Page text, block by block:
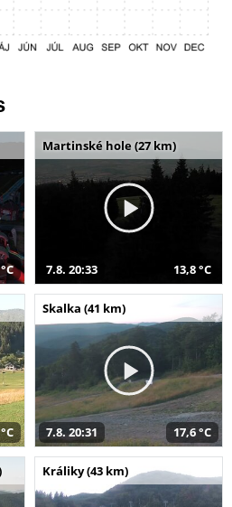
Martinské hole (27 km)
7.8. 20:33 13,8 °C
Skalka (41 km)
7.8. 20:31 17,6 °C
Králiky (43 km)